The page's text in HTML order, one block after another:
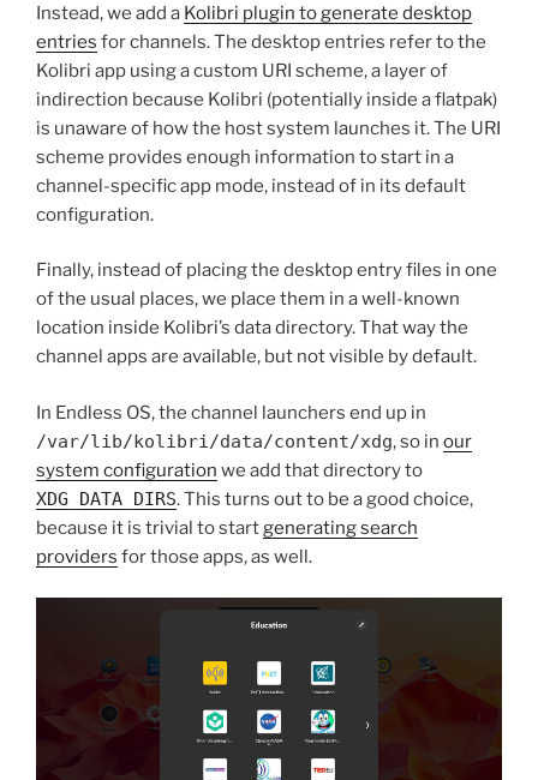
Instead, we add a Kolibri plugin to generate desktop
entries for channels. The desktop entries refer to the
Kolibri app using a custom URI scheme, a layer of
indirection because Kolibri (potentially inside a flatpak)
is unaware of how the host system launches it. The URI
scheme provides enough information to start in a
channel-specific app mode, instead of in its default
configuration.
Finally, instead of placing the desktop entry files in one
of the usual places, we place them in a well-known
location inside Kolibri’s data directory. That way the
channel apps are available, but not visible by default.
In Endless OS, the channel launchers end up in
/var/lib/kolibri/data/content/xdg, so in our
system configuration we add that directory to
XDG_DATA_DIRS. This turns out to be a good choice,
because it is trivial to startgenerating search
providers for those apps, as well.